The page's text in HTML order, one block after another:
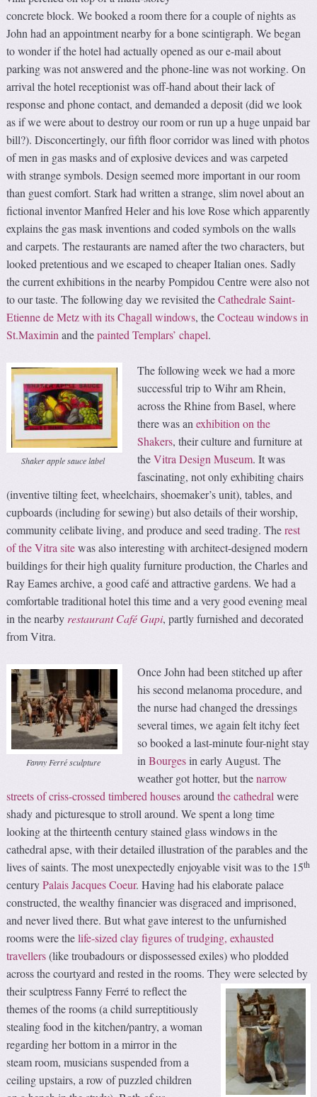
concrete block. We booked a room there for a couple of nights as
John had an appointment nearby for a bone scintigraph. We began
to wonder if the hotel had actually opened as our e-mail about
parking was not answered and the phone-line was not working. On
arrival the hotel receptionist was off-hand about their lack of
response and phone contact, and demanded a deposit (did we look
as if we were about to destroy our room or run up a huge unpaid bar
bill?). Disconcertingly, our fifth floor corridor was lined with photos
of men in gas masks and of explosive devices and was carpeted
with strange symbols. Design seemed more important in our room
than guest comfort. Stark had written a strange, slim novel about an
fictional inventor Manfred Heler and his love Rose which apparently
explains the gas mask inventions and coded symbols on the walls
and carpets. The restaurants are named after the two characters, but
looked pretentious and we escaped to cheaper Italian ones. Sadly
the current exhibitions in the nearby Pompidou Centre were also not
to our taste. The following day we revisited theCathedrale Saint-
Etienne de Metz with its Chagall windows, theCocteau windows in
St.Maximin and thepainted Templars’ chapel.
Shaker apple sauce label
The following week we had a more
successful trip to Wihr am Rhein,
across the Rhine from Basel, where
there was anexhibition on the
Shakers, their culture and furniture at
theVitra Design Museum. It was
fascinating, not only exhibiting chairs
(inventive tilting feet, wheelchairs, shoemaker’s unit), tables, and
cupboards (including for sewing) but also details of their worship,
community celibate living, and produce and seed trading. Therest
of the Vitra sitewas also interesting with architect-designed modern
buildings for their high quality furniture production, the Charles and
Ray Eames archive, a good café and attractive gardens. We had a
comfortable traditional hotel this time and a very good evening meal
in the nearby restaurant Café Gupi, partly furnished and decorated
from Vitra.
Fanny Ferré sculpture
Once John had been stitched up after
his second melanoma procedure, and
the nurse had changed the dressings
several times, we again felt itchy feet
so booked a last-minute four-night stay
inBourgesin early August. The
weather got hotter, but thenarrow
streets of criss-crossed timbered housesaroundthe cathedralwere
shady and picturesque to stroll around. We spent a long time
looking at the thirteenth century stained glass windows in the
cathedral apse, with their detailed illustration of the parables and the
lives of saints. The most unexpectedly enjoyable visit was to the 15th
centuryPalais Jacques Coeur. Having had his elaborate palace
constructed, the wealthy financier was disgraced and imprisoned,
and never lived there. But what gave interest to the unfurnished
rooms were thelife-sized clay figures of trudging, exhausted
travellers(like troubadours or dispossessed exiles) who plodded
across the courtyard and rested in the rooms.They were selected by
their sculptress Fanny Ferré to reflect the
themes of the rooms (a child surreptitiously
stealing food in the kitchen/pantry, a woman
regarding her bottom in a mirror in the
steam room, musicians suspended from a
ceiling upstairs, a row of puzzled children